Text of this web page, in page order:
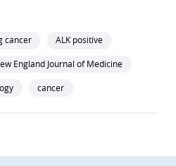
cancer
ALK positive
England Journal of Medicine
cancer